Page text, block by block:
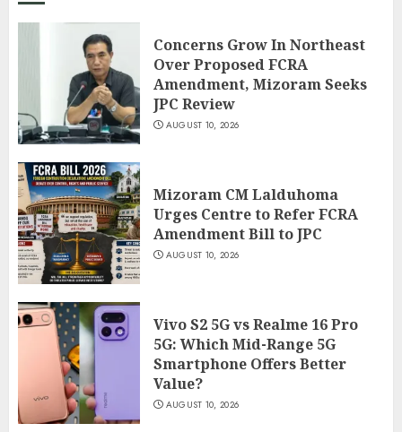
Concerns Grow In Northeast
Over Proposed FCRA
Amendment, Mizoram Seeks
JPC Review
AUGUST 10, 2026
Mizoram CM Lalduhoma
Urges Centre to Refer FCRA
Amendment Bill to JPC
AUGUST 10, 2026
Vivo S2 5G vs Realme 16 Pro
5G: Which Mid-Range 5G
Smartphone Offers Better
Value?
AUGUST 10, 2026